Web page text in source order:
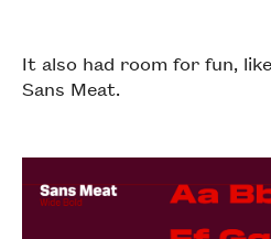
It also had room for fun,
Sans Meat.